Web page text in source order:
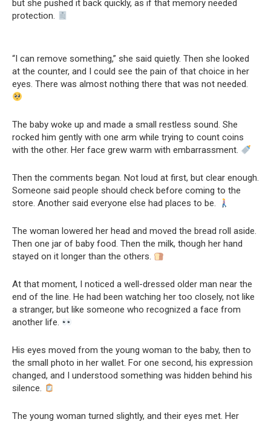
but she pushed it back quickly, as if that memory needed
protection.
“I can remove something,” she said quietly. Then she looked
at the counter, and I could see the pain of that choice in her
eyes. There was almost nothing there that was not needed.
The baby woke up and made a small restless sound. She
rocked him gently with one arm while trying to count coins
with the other. Her face grew warm with embarrassment.
Then the comments began. Not loud at first, but clear enough.
Someone said people should check before coming to the
store. Another said everyone else had places to be.
The woman lowered her head and moved the bread roll aside.
Then one jar of baby food. Then the milk, though her hand
stayed on it longer than the others.
At that moment, I noticed a well-dressed older man near the
end of the line. He had been watching her too closely, not like
a stranger, but like someone who recognized a face from
another life.
His eyes moved from the young woman to the baby, then to
the small photo in her wallet. For one second, his expression
changed, and I understood something was hidden behind his
silence.
The young woman turned slightly, and their eyes met. Her